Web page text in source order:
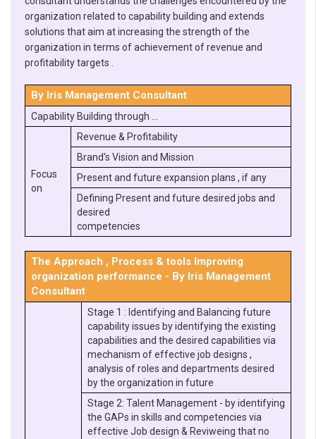
organization related to capability building and extends
solutions that aim at increasing the strength of the
organization in terms of achievement of revenue and
profitability targets .
By Iris Management Consultant
Capability Building through …
Focus
on
Revenue & Profitability
Brand's Vision and Mission
Present and future expansion plans , if any
Defining Present and future desired jobs and
desired
competencies
The Approach , Process & tools Improving
organization performance - By Iris Management
Consultant
Stage 1 : Identifying and Balancing future
capability issues by identifying the existing
capabilities and the desired capabilities via
mechanism of effective job designs ,
analysis of roles and departments desired
by the organization in future
Stage 2: Talent Management - by identifying
the GAPs in skills and competencies via
effective Job design & Reviweing that no